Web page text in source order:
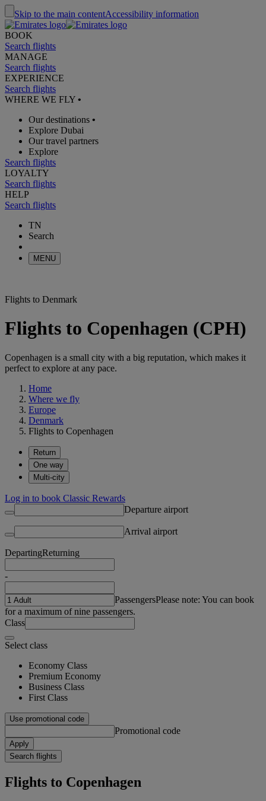
Skip to the main contentAccessibility information
BOOK
Search flights
MANAGE
Search flights
EXPERIENCE
Search flights
WHERE WE FLY •
Our destinations •
Explore Dubai
Our travel partners
Explore
Search flights
LOYALTY
Search flights
HELP
Search flights
TN
Search
MENU
Flights to Denmark
Flights to Copenhagen (CPH)
Copenhagen is a small city with a big reputation, which makes it
perfect to explore at any pace.
Home
Where we fly
Europe
Denmark
Flights to Copenhagen
Return
One way
Multi-city
Log in to book Classic Rewards
Departure airport
Arrival airport
DepartingReturning
-
PassengersPlease note: You can book
for a maximum of nine passengers.
Class
Select class
Economy Class
Premium Economy
Business Class
First Class
Use promotional code
Promotional code
Apply
Search flights
Flights to Copenhagen